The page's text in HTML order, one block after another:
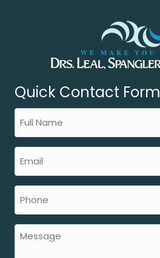
Quick Contact Form